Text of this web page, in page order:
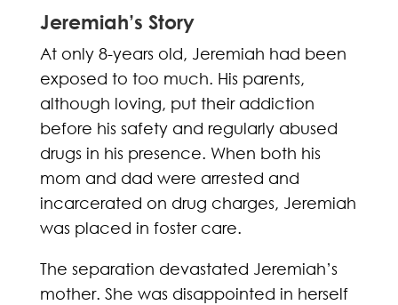
Jeremiah’s Story
At only 8-years old, Jeremiah had been
exposed to too much. His parents,
although loving, put their addiction
before his safety and regularly abused
drugs in his presence. When both his
mom and dad were arrested and
incarcerated on drug charges, Jeremiah
was placed in foster care.
The separation devastated Jeremiah’s
mother. She was disappointed in herself